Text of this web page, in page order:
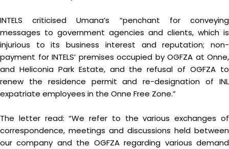
INTELS criticised Umana’s “penchant for conveying
messages to government agencies and clients, which is
injurious to its business interest and reputation; non-
payment for INTELS’ premises occupied by OGFZA at Onne,
and Heliconia Park Estate, and the refusal of OGFZA to
renew the residence permit and re-designation of INL
expatriate employees in the Onne Free Zone.”
The letter read: “We refer to the various exchanges of
correspondence, meetings and discussions held between
our company and the OGFZA regarding various demand